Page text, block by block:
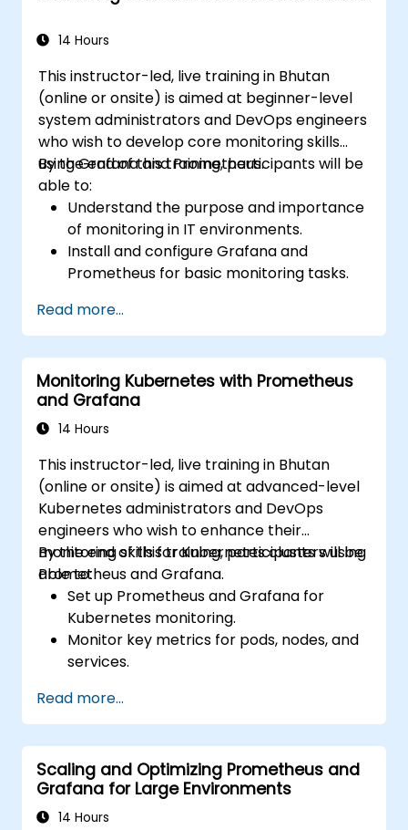
14 Hours
This instructor-led, live training in Bhutan
(online or onsite) is aimed at beginner-level
system administrators and DevOps engineers
who wish to develop core monitoring skills
using Grafana and Prometheus.
By the end of this training, participants will be
able to:
Understand the purpose and importance
of monitoring in IT environments.
Install and configure Grafana and
Prometheus for basic monitoring tasks.
visualize system performance.
Apply best practices for monitoring
system availability and performance.
Read more...
Monitoring Kubernetes with Prometheus
and Grafana
14 Hours
This instructor-led, live training in Bhutan
(online or onsite) is aimed at advanced-level
Kubernetes administrators and DevOps
engineers who wish to enhance their
monitoring skills for Kubernetes clusters using
Prometheus and Grafana.
By the end of this training, participants will be
able to:
Set up Prometheus and Grafana for
Kubernetes monitoring.
Monitor key metrics for pods, nodes, and
services.
cluster health and performance.
Implement alerting strategies for
proactive issue resolution.
Apply best practices for scaling
monitoring solutions in Kubernetes
environments.
Read more...
Scaling and Optimizing Prometheus and
Grafana for Large Environments
14 Hours